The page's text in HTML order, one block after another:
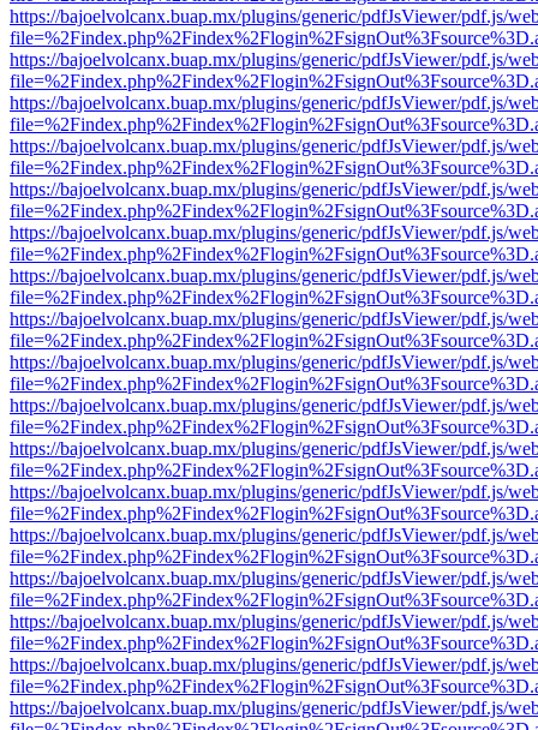
https://bajoelvolcanx.buap.mx/plugins/generic/pdfJsViewer/pdf.js/
https://bajoelvolcanx.buap.mx/plugins/generic/pdfJsViewer/pdf.js/
https://bajoelvolcanx.buap.mx/plugins/generic/pdfJsViewer/pdf.js/
https://bajoelvolcanx.buap.mx/plugins/generic/pdfJsViewer/pdf.js/
https://bajoelvolcanx.buap.mx/plugins/generic/pdfJsViewer/pdf.js/
https://bajoelvolcanx.buap.mx/plugins/generic/pdfJsViewer/pdf.js/
https://bajoelvolcanx.buap.mx/plugins/generic/pdfJsViewer/pdf.js/
https://bajoelvolcanx.buap.mx/plugins/generic/pdfJsViewer/pdf.js/
https://bajoelvolcanx.buap.mx/plugins/generic/pdfJsViewer/pdf.js/
https://bajoelvolcanx.buap.mx/plugins/generic/pdfJsViewer/pdf.js/
https://bajoelvolcanx.buap.mx/plugins/generic/pdfJsViewer/pdf.js/
https://bajoelvolcanx.buap.mx/plugins/generic/pdfJsViewer/pdf.js/
https://bajoelvolcanx.buap.mx/plugins/generic/pdfJsViewer/pdf.js/
https://bajoelvolcanx.buap.mx/plugins/generic/pdfJsViewer/pdf.js/
https://bajoelvolcanx.buap.mx/plugins/generic/pdfJsViewer/pdf.js/
https://bajoelvolcanx.buap.mx/plugins/generic/pdfJsViewer/pdf.js/
https://bajoelvolcanx.buap.mx/plugins/generic/pdfJsViewer/pdf.js/